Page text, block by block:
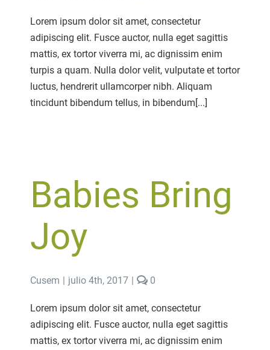
Photography
At
It’s
Finest
Lorem ipsum dolor sit amet, consectetur
adipiscing elit. Fusce auctor, nulla eget sagittis
mattis, ex tortor viverra mi, ac dignissim enim
turpis a quam. Nulla dolor velit, vulputate et tortor
luctus, hendrerit ullamcorper nibh. Aliquam
tincidunt bibendum tellus, in bibendum[...]
Babies Bring
Joy
Cusem | julio 4th, 2017 | 0comments
Babies
Bring
Joy
Lorem ipsum dolor sit amet, consectetur
adipiscing elit. Fusce auctor, nulla eget sagittis
mattis, ex tortor viverra mi, ac dignissim enim